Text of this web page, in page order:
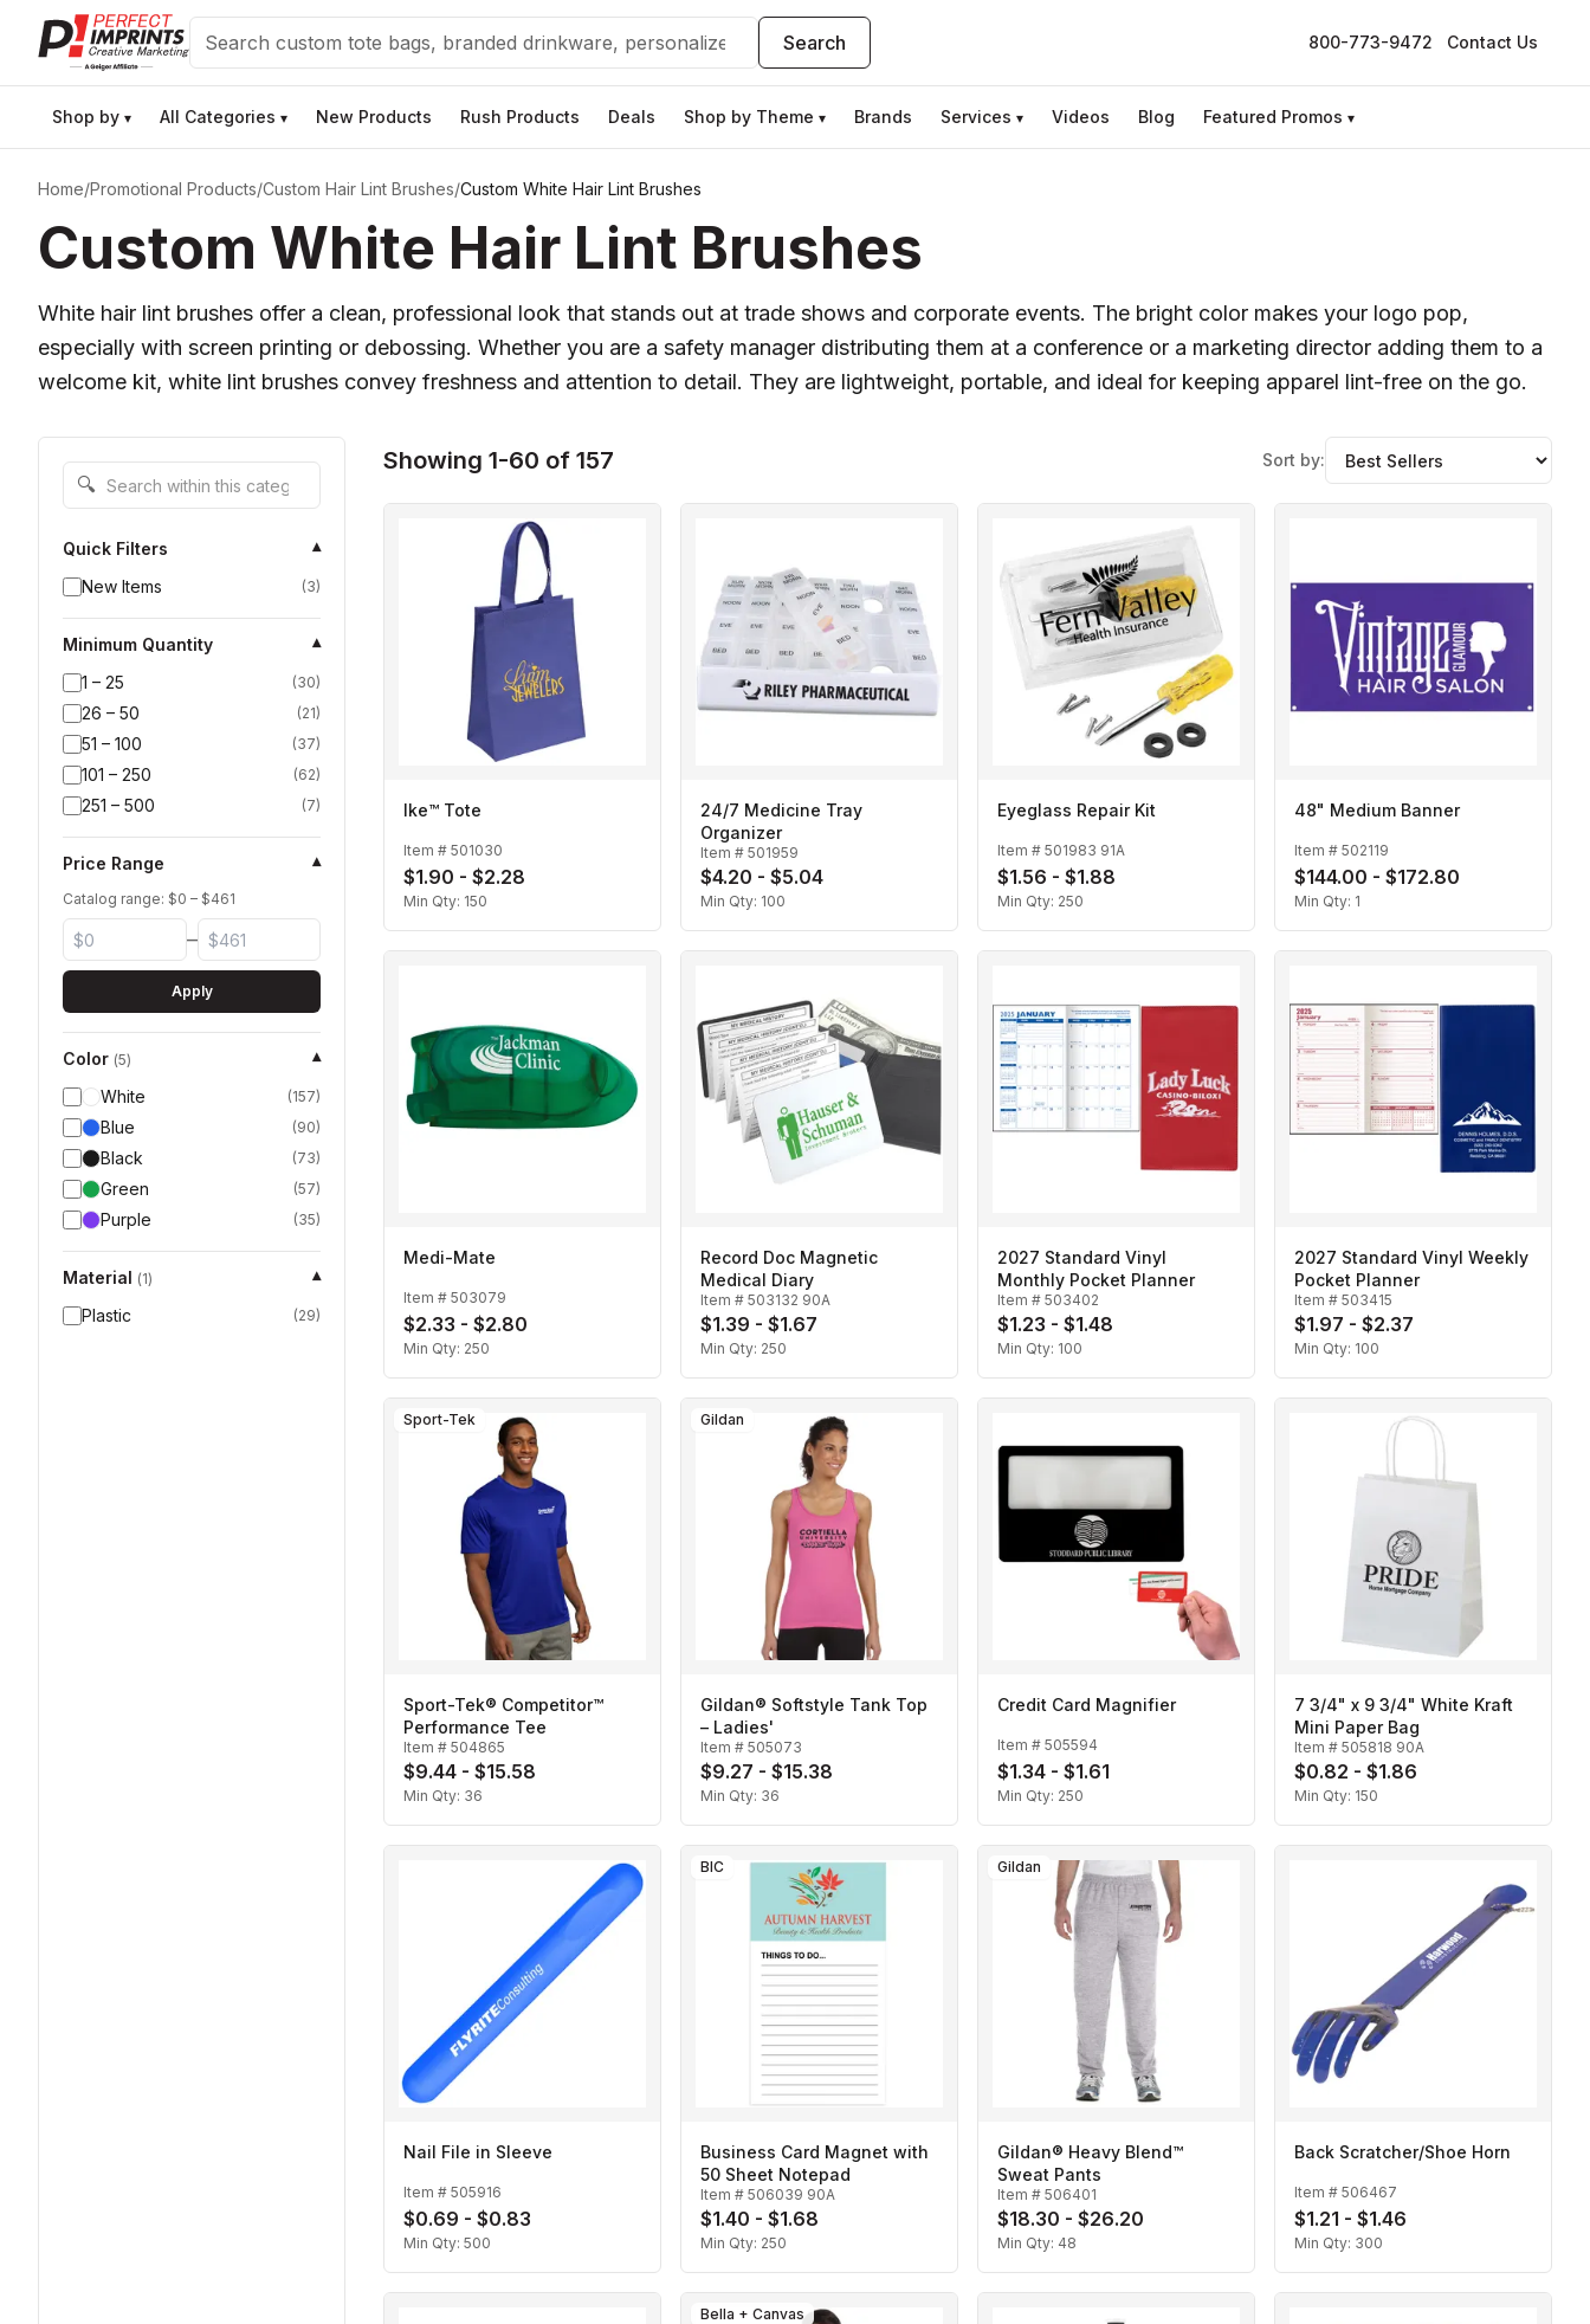
Search Search 800-773-9472 Contact Us
Shop by ▾ All Categories ▾ New Products Rush Products Deals Shop by Theme ▾ Brands Services ▾ Videos Blog Featured Promos ▾
Home/Promotional Products/Custom Hair Lint Brushes/Custom White Hair Lint Brushes
Custom White Hair Lint Brushes
White hair lint brushes offer a clean, professional look that stands out at trade shows and corporate events. The bright color makes your logo pop,
especially with screen printing or debossing. Whether you are a safety manager distributing them at a conference or a marketing director adding them to a
welcome kit, white lint brushes convey freshness and attention to detail. They are lightweight, portable, and ideal for keeping apparel lint-free on the go.
Search within this category
🔍
Quick Filters
▾
New Items
(3)
Minimum Quantity
▾
1 – 25
(30)
26 – 50 (21)
51 – 100 (37)
101 – 250 (62)
251 – 500 (7)
Price Range ▾
Catalog range: $0 – $461
–
Apply
Color (5)
▾
White
(157)
Blue (90)
Black (73)
Green (57)
Purple (35)
Material (1)
▾
Plastic
(29)
Showing 1-60 of 157 Sort by:
Ike™ Tote
Item # 501030
$1.90 - $2.28
Min Qty: 150
24/7 Medicine Tray
Organizer
Item # 501959
$4.20 - $5.04
Min Qty: 100
Eyeglass Repair Kit
Item # 501983 91A
$1.56 - $1.88
Min Qty: 250
48" Medium Banner
Item # 502119
$144.00 - $172.80
Min Qty: 1
Medi-Mate
Item # 503079
$2.33 - $2.80
Min Qty: 250
Record Doc Magnetic
Medical Diary
Item # 503132 90A
$1.39 - $1.67
Min Qty: 250
2027 Standard Vinyl
Monthly Pocket Planner
Item # 503402
$1.23 - $1.48
Min Qty: 100
2027 Standard Vinyl Weekly
Pocket Planner
Item # 503415
$1.97 - $2.37
Min Qty: 100
Sport-Tek
Sport-Tek® Competitor™
Performance Tee
Item # 504865
$9.44 - $15.58
Min Qty: 36
Gildan
Gildan® Softstyle Tank Top
– Ladies'
Item # 505073
$9.27 - $15.38
Min Qty: 36
Credit Card Magnifier
Item # 505594
$1.34 - $1.61
Min Qty: 250
7 3/4" x 9 3/4" White Kraft
Mini Paper Bag
Item # 505818 90A
$0.82 - $1.86
Min Qty: 150
Nail File in Sleeve
Item # 505916
$0.69 - $0.83
Min Qty: 500
BIC
Business Card Magnet with
50 Sheet Notepad
Item # 506039 90A
$1.40 - $1.68
Min Qty: 250
Gildan
Gildan® Heavy Blend™
Sweat Pants
Item # 506401
$18.30 - $26.20
Min Qty: 48
Back Scratcher/Shoe Horn
Item # 506467
$1.21 - $1.46
Min Qty: 300
Bella + Canvas